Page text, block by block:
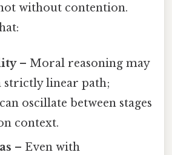
without contention.
– Moral reasoning may
strictly linear path;
oscillate between stages
context.
– Even with